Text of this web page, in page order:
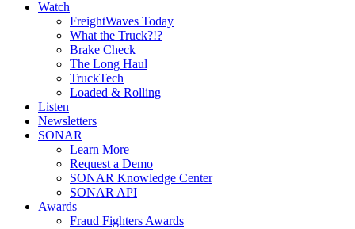
Watch
FreightWaves Today
What the Truck?!?
Brake Check
The Long Haul
TruckTech
Loaded & Rolling
Listen
Newsletters
SONAR
Learn More
Request a Demo
SONAR Knowledge Center
SONAR API
Awards
Fraud Fighters Awards